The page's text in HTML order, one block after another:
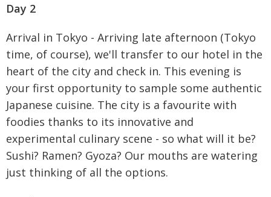
Day 2
Arrival in Tokyo - Arriving late afternoon (Tokyo
time, of course), we'll transfer to our hotel in the
heart of the city and check in. This evening is
your first opportunity to sample some authentic
Japanese cuisine. The city is a favourite with
foodies thanks to its innovative and
experimental culinary scene - so what will it be?
Sushi? Ramen? Gyoza? Our mouths are watering
just thinking of all the options.